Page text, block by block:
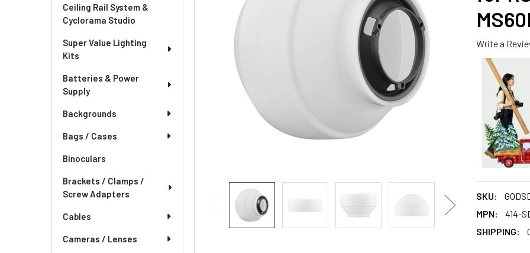
Ceiling Rail System &
Cyclorama Studio
Super Value Lighting
Kits
Batteries & Power
Supply
Backgrounds
Bags / Cases
Binoculars
Brackets / Clamps /
Screw Adapters
Cables
Cameras / Lenses
Write a
SKU:
MPN:
414-
SHIPPING: